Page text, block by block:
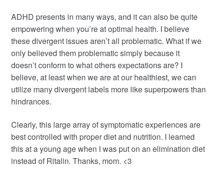
ADHD presents in many ways, and it can also be quite
empowering when you’re at optimal health. I believe
these divergent issues aren’t all problematic. What if we
only believed them problematic simply because it
doesn’t conform to what others expectations are? I
believe, at least when we are at our healthiest, we can
utilize many divergent labels more like superpowers than
hindrances.
Clearly, this large array of symptomatic experiences are
best controlled with proper diet and nutrition. I learned
this at a young age when I was put on an elimination diet
instead of Ritalin. Thanks, mom. <3